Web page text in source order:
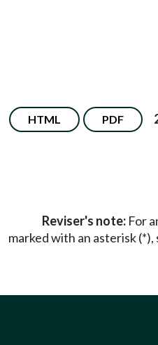
HTML PDF
Reviser's note: For
marked with an asterisk (*),